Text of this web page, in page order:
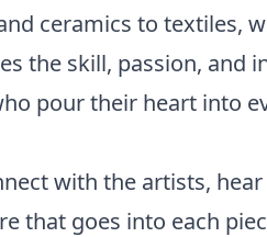
ceramics to textiles,
the skill, passion, and
pour their heart into
with the artists,
that goes into each